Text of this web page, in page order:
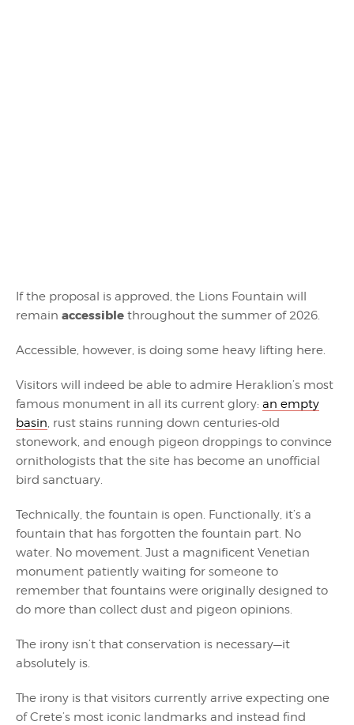
If the proposal is approved, the Lions Fountain will
remain accessible throughout the summer of 2026.
Accessible, however, is doing some heavy lifting here.
Visitors will indeed be able to admire Heraklion’s most
famous monument in all its current glory: an empty
basin, rust stains running down centuries-old
stonework, and enough pigeon droppings to convince
ornithologists that the site has become an unofficial
bird sanctuary.
Technically, the fountain is open. Functionally, it’s a
fountain that has forgotten the fountain part. No
water. No movement. Just a magnificent Venetian
monument patiently waiting for someone to
remember that fountains were originally designed to
do more than collect dust and pigeon opinions.
The irony isn’t that conservation is necessary—it
absolutely is.
The irony is that visitors currently arrive expecting one
of Crete’s most iconic landmarks and instead find